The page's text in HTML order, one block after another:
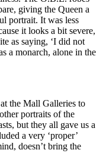
giving the Queen a
portrait. It was less
it looks a bit severe,
as saying, ‘I did not
a monarch, alone in the
the Mall Galleries to
portraits of the
but they all gave us a
a very ‘proper’
doesn’t bring the